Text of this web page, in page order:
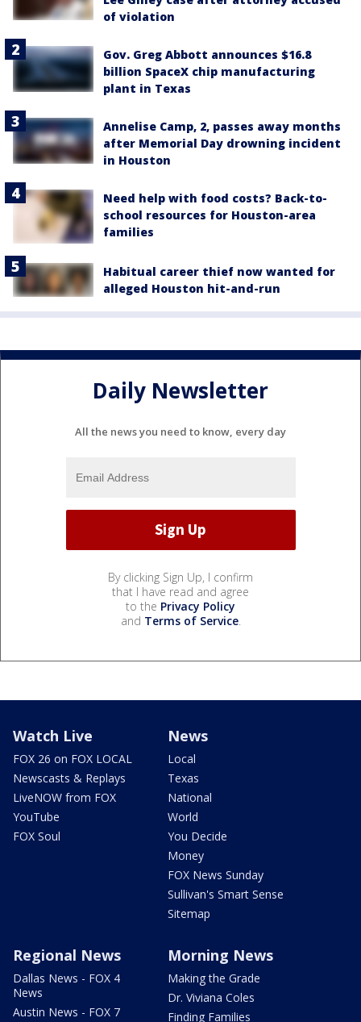
of violation
Gov. Greg Abbott announces $16.8
billion SpaceX chip manufacturing
plant in Texas
Annelise Camp, 2, passes away months
after Memorial Day drowning incident
in Houston
Need help with food costs? Back-to-
school resources for Houston-area
families
Habitual career thief now wanted for
alleged Houston hit-and-run
Daily Newsletter
All the news you need to know, every day
By clicking Sign Up, I confirm
that I have read and agree
to the Privacy Policy
and Terms of Service.
Watch Live
FOX 26 on FOX LOCAL
Newscasts & Replays
LiveNOW from FOX
YouTube
FOX Soul
News
Local
Texas
National
World
You Decide
Money
FOX News Sunday
Sullivan's Smart Sense
Sitemap
Regional News
Dallas News - FOX 4
News
Austin News - FOX 7
Morning News
Making the Grade
Dr. Viviana Coles
Finding Families